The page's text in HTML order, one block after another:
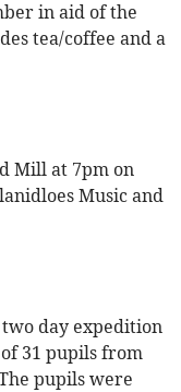
in aid of the
tea/coffee and a
Mill at 7pm on
Music and
day expedition
31 pupils from
pupils were